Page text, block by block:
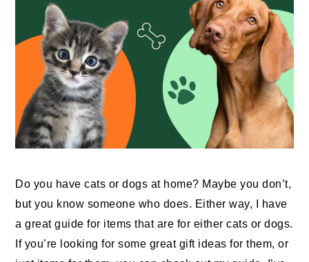
Do you have cats or dogs at home? Maybe you don’t,
but you know someone who does. Either way, I have
a great guide for items that are for either cats or dogs.
If you’re looking for some great gift ideas for them, or